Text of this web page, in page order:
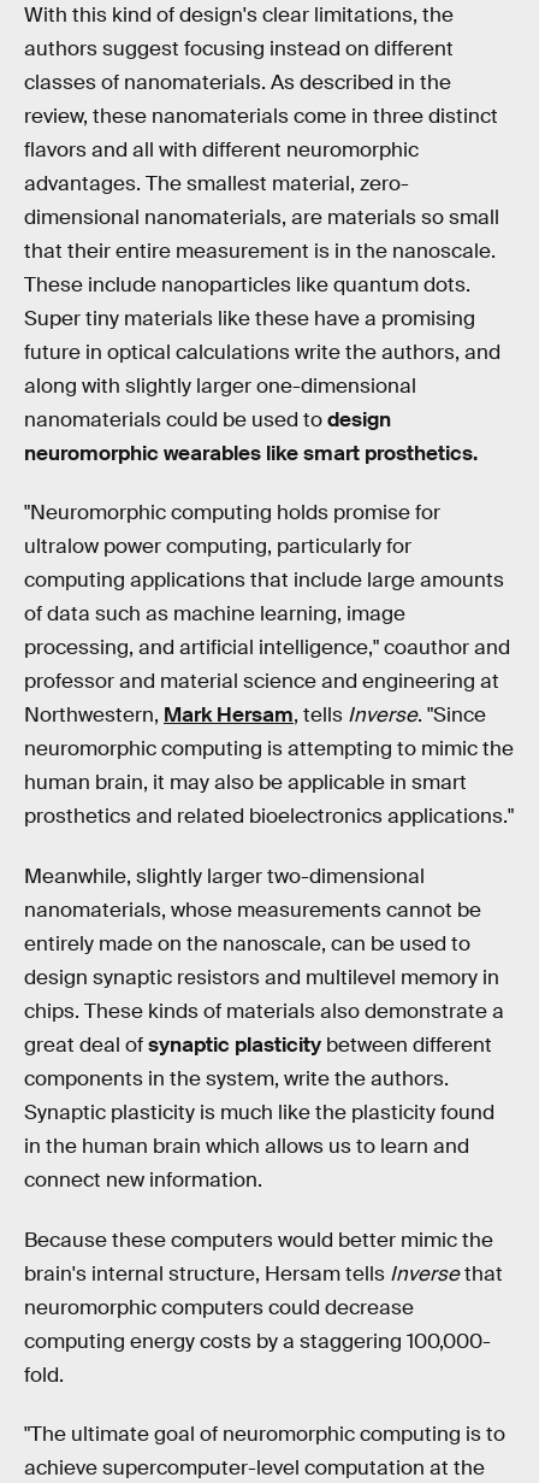
With this kind of design's clear limitations, the
authors suggest focusing instead on different
classes of nanomaterials. As described in the
review, these nanomaterials come in three distinct
flavors and all with different neuromorphic
advantages. The smallest material, zero-
dimensional nanomaterials, are materials so small
that their entire measurement is in the nanoscale.
These include nanoparticles like quantum dots.
Super tiny materials like these have a promising
future in optical calculations write the authors, and
along with slightly larger one-dimensional
nanomaterials could be used todesign
neuromorphic wearables like smart prosthetics.
"Neuromorphic computing holds promise for
ultralow power computing, particularly for
computing applications that include large amounts
of data such as machine learning, image
processing, and artificial intelligence," coauthor and
professor and material science and engineering at
Northwestern, Mark Hersam, tells Inverse. "Since
neuromorphic computing is attempting to mimic the
human brain, it may also be applicable in smart
prosthetics and related bioelectronics applications."
Meanwhile, slightly larger two-dimensional
nanomaterials, whose measurements cannot be
entirely made on the nanoscale, can be used to
design synaptic resistors and multilevel memory in
chips. These kinds of materials also demonstrate a
great deal ofsynaptic plasticity between different
components in the system, write the authors.
Synaptic plasticity is much like the plasticity found
in the human brain which allows us to learn and
connect new information.
Because these computers would better mimic the
brain's internal structure, Hersam tells Inversethat
neuromorphic computers could decrease
computing energy costs by a staggering 100,000-
fold.
"The ultimate goal of neuromorphic computing is to
achieve supercomputer-level computation at the